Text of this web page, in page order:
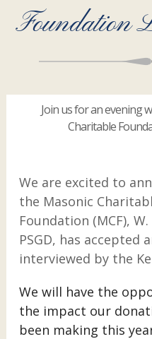
Foundation
Join us for an evening
Charitable
We are excited to
the Masonic
Foundation (MCF),
PSGD, has accepted
interviewed by the
We will have the
the impact our
been making this